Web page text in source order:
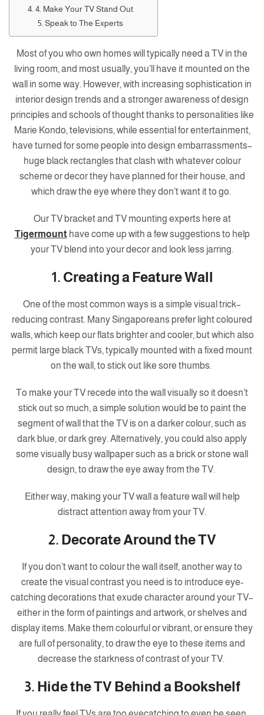
4. Make Your TV Stand Out
Speak to The Experts
Most of you who own homes will typically need a TV in the
living room, and most usually, you’ll have it mounted on the
wall in some way. However, with increasing sophistication in
interior design trends and a stronger awareness of design
principles and schools of thought thanks to personalities like
Marie Kondo, televisions, while essential for entertainment,
have turned for some people into design embarrassments–
huge black rectangles that clash with whatever colour
scheme or decor they have planned for their house, and
which draw the eye where they don’t want it to go.
Our TV bracket and TV mounting experts here at
Tigermounthave come up with a few suggestions to help
your TV blend into your decor and look less jarring.
1. Creating a Feature Wall
One of the most common ways is a simple visual trick–
reducing contrast. Many Singaporeans prefer light coloured
walls, which keep our flats brighter and cooler, but which also
permit large black TVs, typically mounted with a fixed mount
on the wall, to stick out like sore thumbs.
To make your TV recede into the wall visually so it doesn’t
stick out so much, a simple solution would be to paint the
segment of wall that the TV is on a darker colour, such as
dark blue, or dark grey. Alternatively, you could also apply
some visually busy wallpaper such as a brick or stone wall
design, to draw the eye away from the TV.
Either way, making your TV wall a feature wall will help
distract attention away from your TV.
2. Decorate Around the TV
If you don’t want to colour the wall itself, another way to
create the visual contrast you need is to introduce eye-
catching decorations that exude character around your TV–
either in the form of paintings and artwork, or shelves and
display items. Make them colourful or vibrant, or ensure they
are full of personality, to draw the eye to these items and
decrease the starkness of contrast of your TV.
3. Hide the TV Behind a Bookshelf